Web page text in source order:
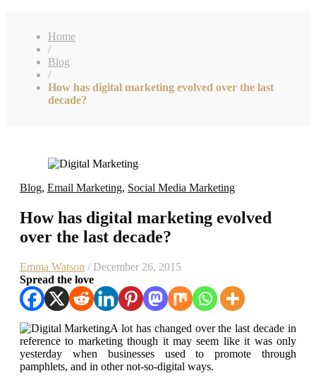
Home
/
Blog
/
How has digital marketing evolved over the last
decade?
Blog, Email Marketing, Social Media Marketing
How has digital marketing evolved
over the last decade?
Emma Watson / December 26, 2015
Spread the love
A lot has changed over the last decade in
reference to marketing though it may seem like it was only
yesterday when businesses used to promote through
pamphlets, and in other not-so-digital ways.